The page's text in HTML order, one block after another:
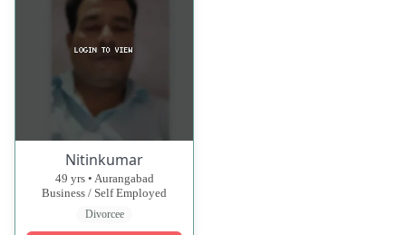
Nitinkumar
49 yrs • Aurangabad
Business / Self Employed
Divorcee